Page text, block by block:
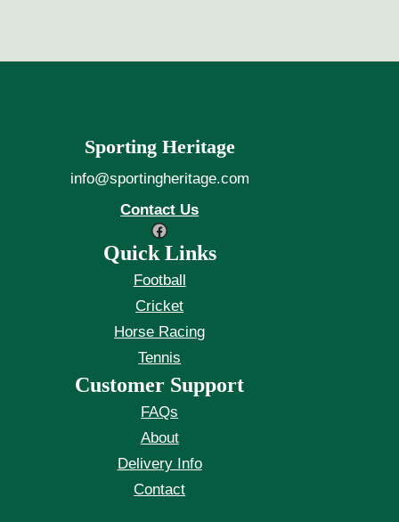
Sporting Heritage
info@sportingheritage.com
Contact Us
Facebook
Quick Links
Football
Cricket
Horse Racing
Tennis
Customer Support
FAQs
About
Delivery Info
Contact